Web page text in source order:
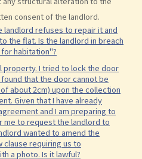
consent of the landlord.
landlord refuses to repair it and
the flat. Is the landlord in breach
habitation"?
property. I tried to lock the door
that the door cannot be
about 2cm) upon the collection
Given that I have already
and I am preparing to
me to request the landlord to
wanted to amend the
clause requiring us to
a photo. Is it lawful?